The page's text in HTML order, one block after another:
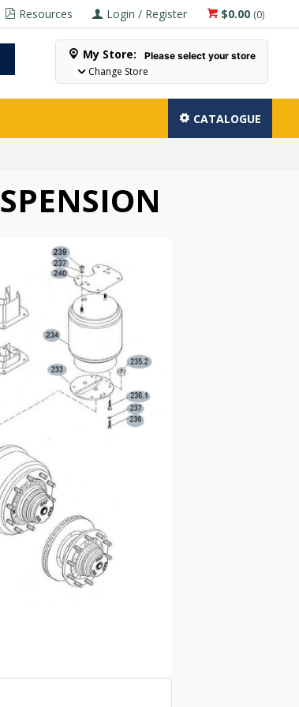
$0.00 (0)
Login / Register
Resources
My Store: Please select your store
Change Store
CATALOGUE